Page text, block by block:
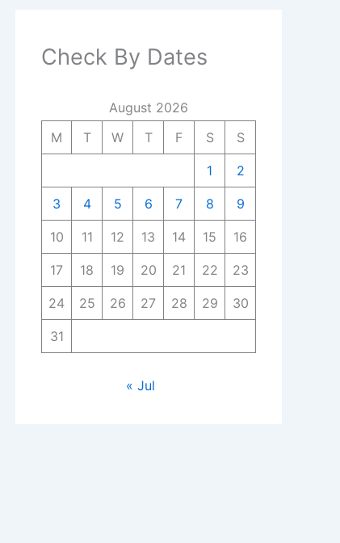
Check By Dates
August 2026
M
T W T F S S
1 2
3 4 5 6 7 8 9
10 11 12 13 14 15 16
17 18 19 20 21 22 23
24 25 26 27 28 29 30
31
« Jul